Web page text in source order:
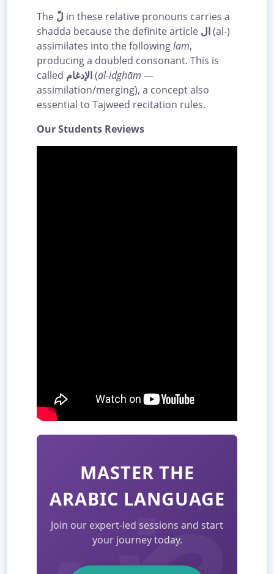
The لّ in these relative pronouns carries a
shadda because the definite article ال(al-)
assimilates into the followinglam,
producing a doubled consonant. This is
called الإدغام(al-idghām —
assimilation/merging), a concept also
essential to Tajweed recitation rules.
Our Students Reviews
MASTER THE
ARABIC LANGUAGE
Join our expert-led sessions and start
your journey today.